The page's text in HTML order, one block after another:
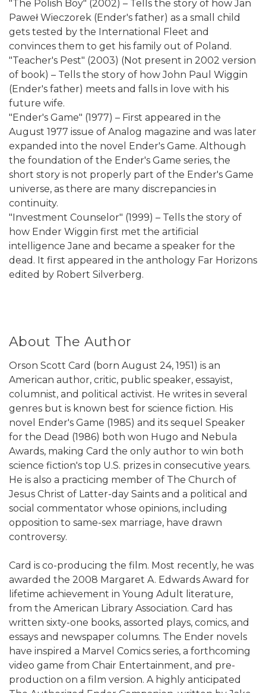
"The Polish Boy" (2002) – Tells the story of how Jan
Paweł Wieczorek (Ender's father) as a small child
gets tested by the International Fleet and
convinces them to get his family out of Poland.
"Teacher's Pest" (2003) (Not present in 2002 version
of book) – Tells the story of how John Paul Wiggin
(Ender's father) meets and falls in love with his
future wife.
"Ender's Game" (1977) – First appeared in the
August 1977 issue of Analog magazine and was later
expanded into the novel Ender's Game. Although
the foundation of the Ender's Game series, the
short story is not properly part of the Ender's Game
universe, as there are many discrepancies in
continuity.
"Investment Counselor" (1999) – Tells the story of
how Ender Wiggin first met the artificial
intelligence Jane and became a speaker for the
dead. It first appeared in the anthology Far Horizons
edited by Robert Silverberg.
About The Author
Orson Scott Card (born August 24, 1951) is an
American author, critic, public speaker, essayist,
columnist, and political activist. He writes in several
genres but is known best for science fiction. His
novel Ender's Game (1985) and its sequel Speaker
for the Dead (1986) both won Hugo and Nebula
Awards, making Card the only author to win both
science fiction's top U.S. prizes in consecutive years.
He is also a practicing member of The Church of
Jesus Christ of Latter-day Saints and a political and
social commentator whose opinions, including
opposition to same-sex marriage, have drawn
controversy.
Card is co-producing the film. Most recently, he was
awarded the 2008 Margaret A. Edwards Award for
lifetime achievement in Young Adult literature,
from the American Library Association. Card has
written sixty-one books, assorted plays, comics, and
essays and newspaper columns. The Ender novels
have inspired a Marvel Comics series, a forthcoming
video game from Chair Entertainment, and pre-
production on a film version. A highly anticipated